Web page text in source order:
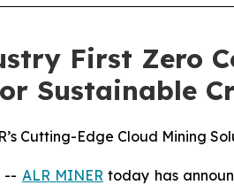
First Zero
Sustainable
Cutting-Edge Cloud Mining
-- ALR MINER today has